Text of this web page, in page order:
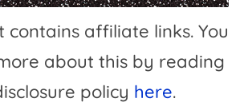
contains affiliate links. You
about this by reading
policy here.